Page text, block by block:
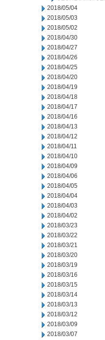
2018/05/04
2018/05/03
2018/05/02
2018/04/30
2018/04/27
2018/04/26
2018/04/25
2018/04/20
2018/04/19
2018/04/18
2018/04/17
2018/04/16
2018/04/13
2018/04/12
2018/04/11
2018/04/10
2018/04/09
2018/04/06
2018/04/05
2018/04/04
2018/04/03
2018/04/02
2018/03/23
2018/03/22
2018/03/21
2018/03/20
2018/03/19
2018/03/16
2018/03/15
2018/03/14
2018/03/13
2018/03/12
2018/03/09
2018/03/07